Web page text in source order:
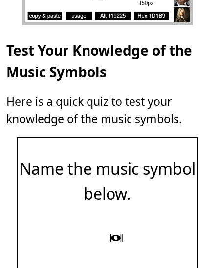
Test Your Knowledge of the
Music Symbols
Here is a quick quiz to test your
knowledge of the music symbols.
Name the music symbol
below.